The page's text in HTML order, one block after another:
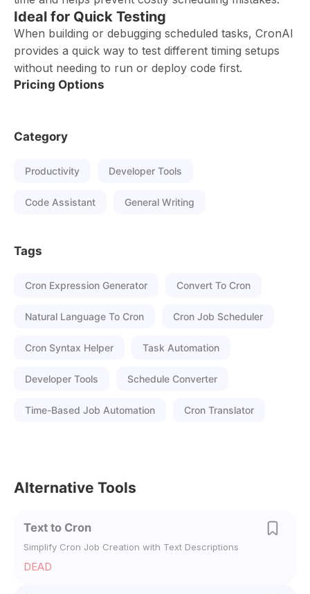
Ideal for Quick Testing
When building or debugging scheduled tasks, CronAI
provides a quick way to test different timing setups
without needing to run or deploy code first.
Pricing Options
Category
Productivity Developer Tools
Code Assistant General Writing
Tags
Cron Expression Generator Convert To Cron
Natural Language To Cron Cron Job Scheduler
Cron Syntax Helper Task Automation
Developer Tools Schedule Converter
Time-Based Job Automation Cron Translator
Alternative Tools
Text to Cron
Simplify Cron Job Creation with Text Descriptions
DEAD